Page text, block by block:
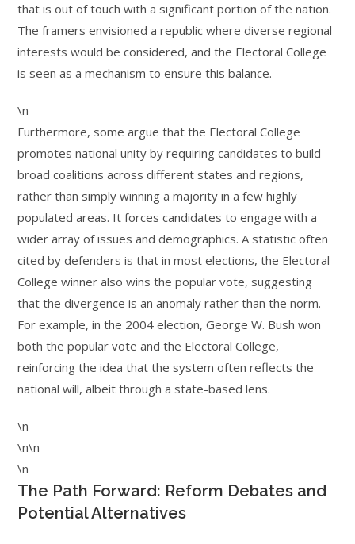
that is out of touch with a significant portion of the nation.
The framers envisioned a republic where diverse regional
interests would be considered, and the Electoral College
is seen as a mechanism to ensure this balance.
\n
Furthermore, some argue that the Electoral College
promotes national unity by requiring candidates to build
broad coalitions across different states and regions,
rather than simply winning a majority in a few highly
populated areas. It forces candidates to engage with a
wider array of issues and demographics. A statistic often
cited by defenders is that in most elections, the Electoral
College winner also wins the popular vote, suggesting
that the divergence is an anomaly rather than the norm.
For example, in the 2004 election, George W. Bush won
both the popular vote and the Electoral College,
reinforcing the idea that the system often reflects the
national will, albeit through a state-based lens.
\n
\n\n
\n
The Path Forward: Reform Debates and
Potential Alternatives